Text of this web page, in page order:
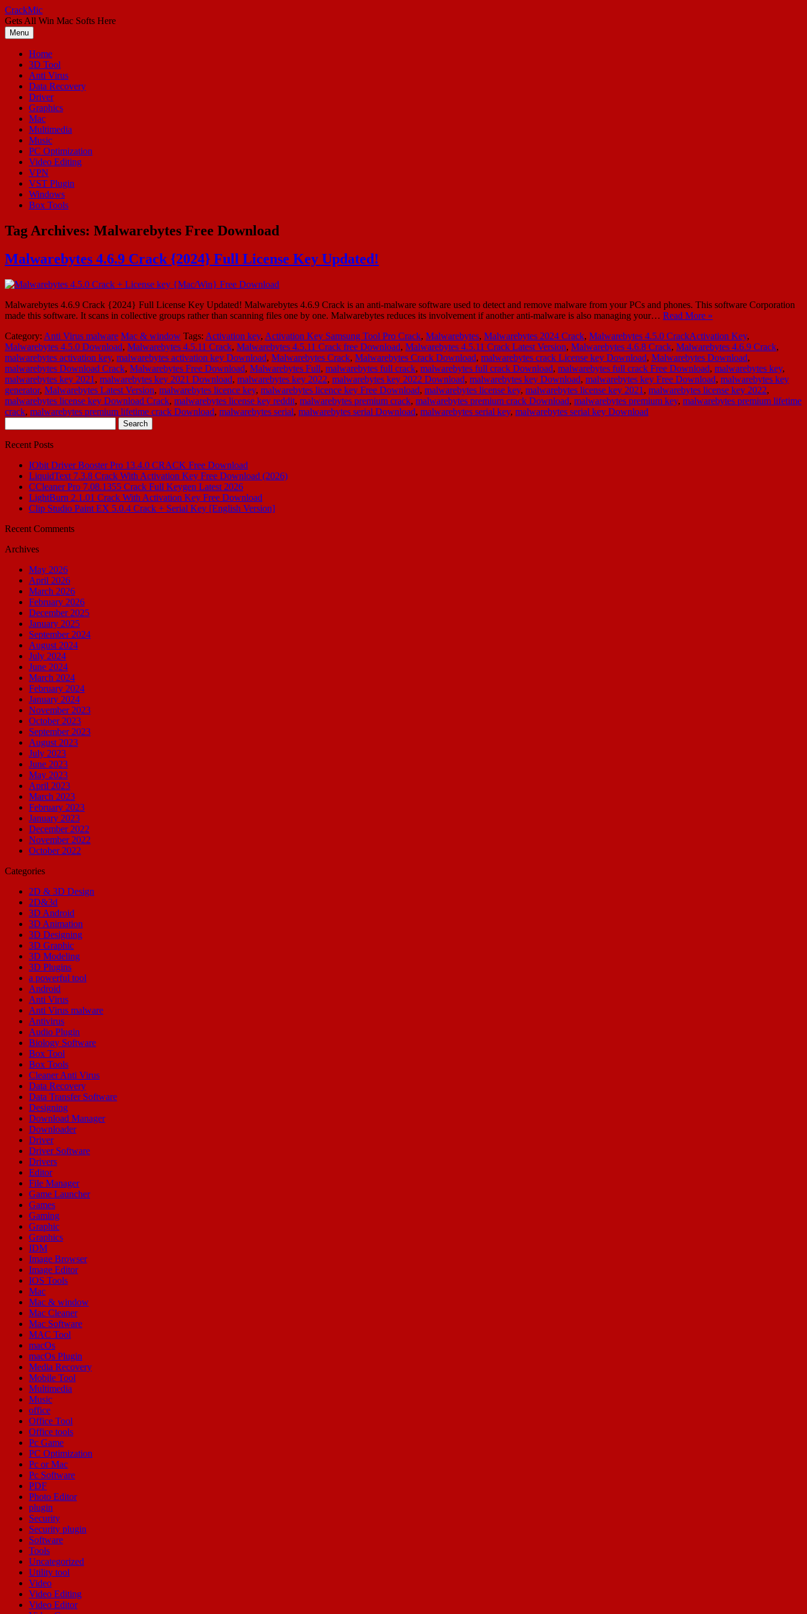
Skip
to
content
CrackMic
Gets All Win Mac Softs Here
Menu
Home
3D Tool
Anti Virus
Data Recovery
Driver
Graphics
Mac
Multimedia
Music
PC Optimization
Video Editing
VPN
VST Plugin
Windows
Box Tools
Tag Archives: Malwarebytes Free Download
Malwarebytes 4.6.9 Crack {2024} Full License Key Updated!
Malwarebytes 4.6.9 Crack {2024} Full License Key Updated! Malwarebytes 4.6.9 Crack is an anti-malware software used to detect and remove malware from your PCs and phones. This software Corporation
made this software. It scans in collective groups rather than scanning files one by one. Malwarebytes reduces its involvement if another anti-malware is also managing your… Read More »
Category: Anti Virus malware Mac & window Tags: Activation key, Activation Key Samsung Tool Pro Crack, Malwarebytes, Malwarebytes 2024 Crack, Malwarebytes 4.5.0 CrackActivation Key,
Malwarebytes 4.5.0 Download, Malwarebytes 4.5.11 Crack, Malwarebytes 4.5.11 Crack free Download, Malwarebytes 4.5.11 Crack Latest Version, Malwarebytes 4.6.8 Crack, Malwarebytes 4.6.9 Crack,
malwarebytes activation key, malwarebytes activation key Download, Malwarebytes Crack, Malwarebytes Crack Download, malwarebytes crack License key Download, Malwarebytes Download,
malwarebytes Download Crack, Malwarebytes Free Download, Malwarebytes Full, malwarebytes full crack, malwarebytes full crack Download, malwarebytes full crack Free Download, malwarebytes key,
malwarebytes key 2021 , malwarebytes key 2021 Download, malwarebytes key 2022, malwarebytes key 2022 Download, malwarebytes key Download, malwarebytes key Free Download, malwarebytes key
generator, Malwarebytes Latest Version, malwarebytes licence key, malwarebytes licence key Free Download, malwarebytes license key, malwarebytes license key 2021 , malwarebytes license key 2022,
malwarebytes license key Download Crack, malwarebytes license key reddit, malwarebytes premium crack, malwarebytes premium crack Download, malwarebytes premium key, malwarebytes premium lifetime
crack, malwarebytes premium lifetime crack Download, malwarebytes serial, malwarebytes serial Download, malwarebytes serial key, malwarebytes serial key Download
for:
Recent Posts
IObit Driver Booster Pro 13.4.0 CRACK Free Download
LiquidText 7.3.8 Crack With Activation Key Free Download (2026)
CCleaner Pro 7.08.1355 Crack Full Keygen Latest 2026
LightBurn 2.1.01 Crack With Activation Key Free Download
Clip Studio Paint EX 5.0.4 Crack + Serial Key [English Version]
Recent Comments
Archives
May 2026
April 2026
March 2026
February 2026
December 2025
January 2025
September 2024
August 2024
July 2024
June 2024
March 2024
February 2024
January 2024
November 2023
October 2023
September 2023
August 2023
July 2023
June 2023
May 2023
April 2023
March 2023
February 2023
January 2023
December 2022
November 2022
October 2022
Categories
2D & 3D Design
2D&3d
3D Android
3D Animation
3D Designing
3D Graphic
3D Modeling
3D Plugins
a powerful tool
Android
Anti Virus
Anti Virus malware
Antivirus
Audio Plugin
Biology Software
Box Tool
Box Tools
Cleaner Anti Virus
Data Recovery
Data Transfer Software
Designing
Download Manager
Downloader
Driver
Driver Software
Drivers
Editor
File Manager
Game Launcher
Games
Gaming
Graphic
Graphics
IDM
Image Browser
Image Editor
IOS Tools
Mac
Mac & window
Mac Cleaner
Mac Software
MAC Tool
macOs
macOs Plugin
Media Recovery
Mobile Tool
Multimedia
Music
office
Office Tool
Office tools
Pc Game
PC Optimization
Pc or Mac
Pc Software
PDF
Photo Editor
plugin
Security
Security plugin
Software
Tools
Uncategorized
Utility tool
Video
Video Editing
Video Editor